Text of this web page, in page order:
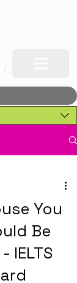
You
Be
IELTS